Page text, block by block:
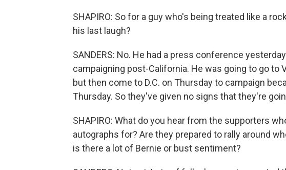
SHAPIRO: So for a guy who's being treated like a
his last laugh?
SANDERS: No. He had a press conference
campaigning post-California. He was going to go to
but then come to D.C. on Thursday to campaign
Thursday. So they've given no signs that they're
SHAPIRO: What do you hear from the supporters
autographs for? Are they prepared to rally around
is there a lot of Bernie or bust sentiment?